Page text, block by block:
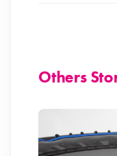
Others